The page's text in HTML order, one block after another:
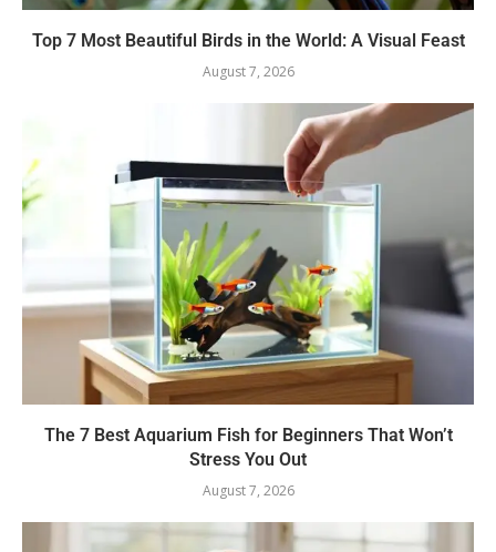
Top 7 Most Beautiful Birds in the World: A Visual Feast
August 7, 2026
The 7 Best Aquarium Fish for Beginners That Won’t
Stress You Out
August 7, 2026